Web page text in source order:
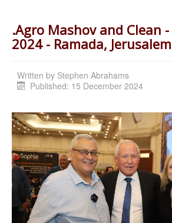
.Agro Mashov and Clean -
2024 - Ramada, Jerusalem
Written by Stephen Abrahams
Published: 15 December 2024